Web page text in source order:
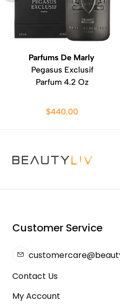
Parfums De Marly
Pegasus Exclusif
Parfum 4.2 Oz
$440.00
Customer Service
Contact Us
My Account